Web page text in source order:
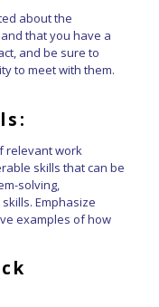
about the
that you have a
and be sure to
to meet with them.
relevant work
skills that can be
solving,
Emphasize
examples of how